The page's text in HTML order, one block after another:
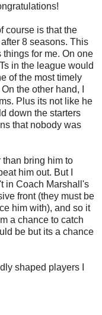
course is that the
8 seasons. This
for me. On one
in the league would
of the most timely
the other hand, I
Plus its not like he
down the starters
that nobody was
than bring him to
him out. But I
in Coach Marshall's
front (they must be
him with), and so it
a chance to catch
be but its a chance
shaped players I